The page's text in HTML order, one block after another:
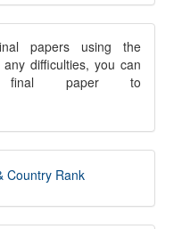
papers using the
difficulties, you can
final paper to